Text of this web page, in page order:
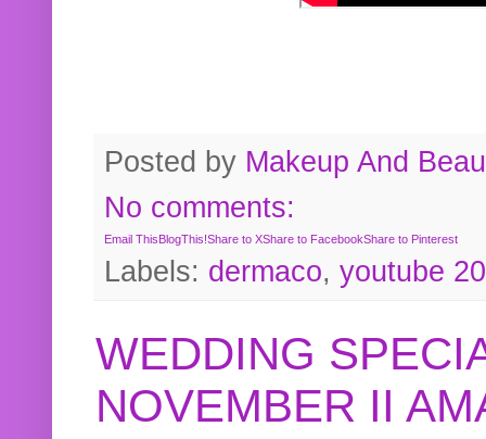
Posted by Makeup And
No comments:
Email This BlogThis!Share to XShare to FacebookShare to Pinterest
Labels: dermaco, youtube
WEDDING
NOVEMBER II